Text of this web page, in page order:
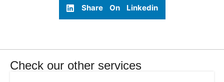
Share On Linkedin
Check our other services